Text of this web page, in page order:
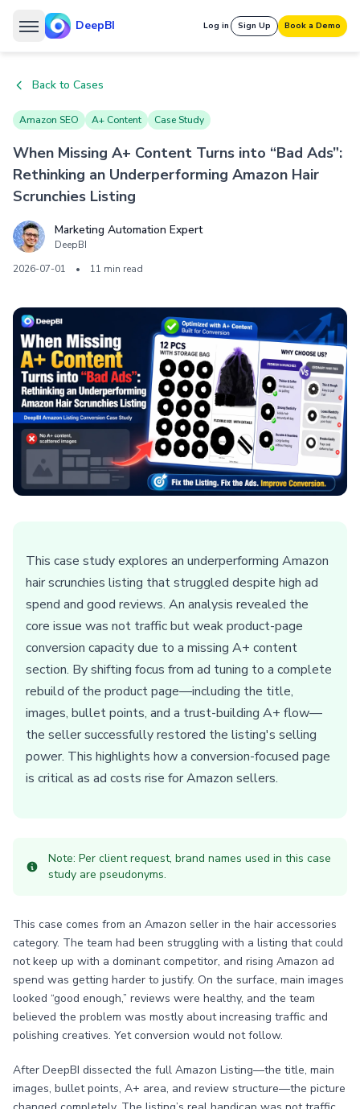
DeepBI Log in Sign Up Book a Demo
Back to Cases
Amazon SEO A+ Content Case Study
When Missing A+ Content Turns into “Bad Ads”:
Rethinking an Underperforming Amazon Hair
Scrunchies Listing
Marketing Automation Expert
DeepBI
2026-07-01
• 11 min read
This case study explores an underperforming Amazon
hair scrunchies listing that struggled despite high ad
spend and good reviews. An analysis revealed the
core issue was not traffic but weak product-page
conversion capacity due to a missing A+ content
section. By shifting focus from ad tuning to a complete
rebuild of the product page—including the title,
images, bullet points, and a trust-building A+ flow—
the seller successfully restored the listing's selling
power. This highlights how a conversion-focused page
is critical as ad costs rise for Amazon sellers.
Note: Per client request, brand names used in this case
study are pseudonyms.
This case comes from an Amazon seller in the hair accessories
category. The team had been struggling with a listing that could
not keep up with a dominant competitor, and rising Amazon ad
spend was getting harder to justify. On the surface, main images
looked “good enough,” reviews were healthy, and the team
believed the problem was mostly about increasing traffic and
polishing creatives. Yet conversion would not follow.
After DeepBI dissected the full Amazon Listing—the title, main
images, bullet points, A+ area, and review structure—the picture